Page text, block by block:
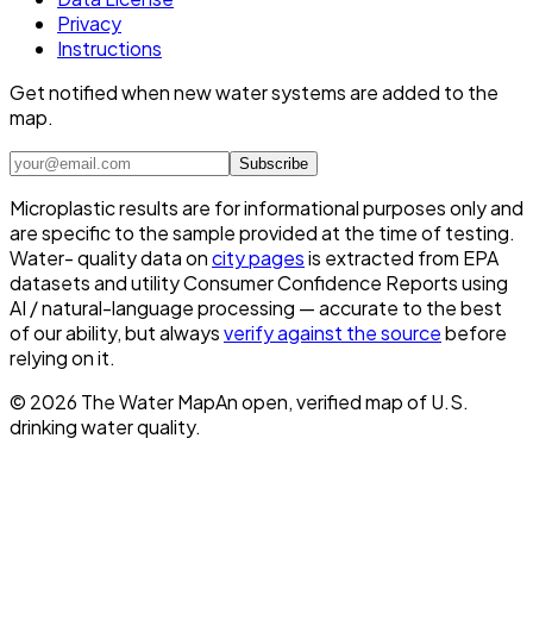
Privacy
Instructions
Get notified when new water systems are added to the
map.
Subscribe
Microplastic results are for informational purposes only and
are specific to the sample provided at the time of testing.
Water- quality data oncity pagesis extracted from EPA
datasets and utility Consumer Confidence Reports using
AI / natural-language processing — accurate to the best
of our ability, but alwaysverify against the sourcebefore
relying on it.
© 2026 The Water MapAn open, verified map of U.S.
drinking water quality.